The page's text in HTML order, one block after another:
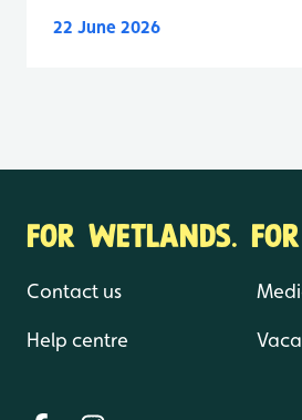
22 June 2026
FOR WETLANDS.
Contact us
Help centre